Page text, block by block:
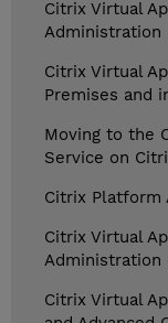
Citrix Virtual
Administration
Citrix Virtual
Premises and
Moving to the
Service on
Citrix Platform
Citrix Virtual
Administration
Citrix Virtual